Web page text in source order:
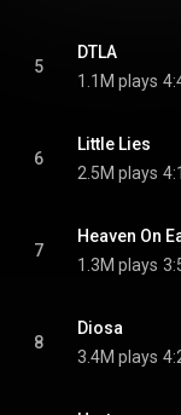
5
DTLA
1.1M plays
6
Little Lies
2.5M plays
7
Heaven On
1.3M plays
8
Diosa
3.4M plays